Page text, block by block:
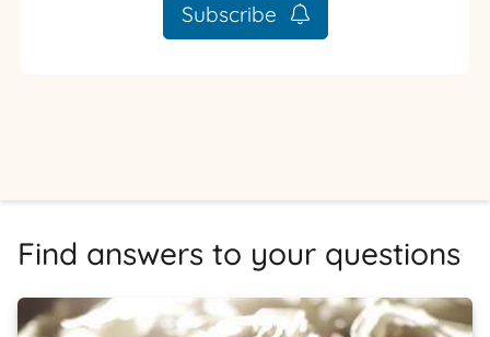
Subscribe
Find answers to your questions